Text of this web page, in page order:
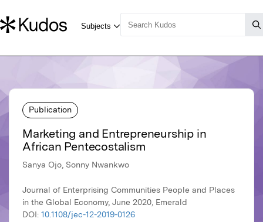
Publication
Marketing and Entrepreneurship in
African Pentecostalism
Sanya Ojo, Sonny Nwankwo
Journal of Enterprising Communities People and Places
in the Global Economy, June 2020, Emerald
DOI: 10.1108/jec-12-2019-0126